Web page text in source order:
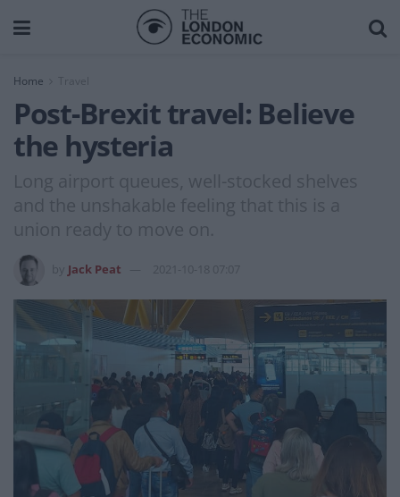
Home Travel
Post-Brexit travel: Believe
the hysteria
Long airport queues, well-stocked shelves
and the unshakable feeling that this is a
union ready to move on.
Jack Peat 2021-10-18 07:07